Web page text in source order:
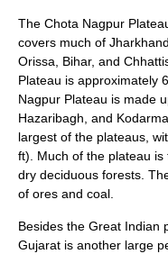
The Chota Nagpur
covers much of Jharkhand
Orissa, Bihar, and
Plateau is approximately
Nagpur Plateau is made
Hazaribagh, and
largest of the plateaus,
ft). Much of the plateau
dry deciduous forests.
of ores and coal.
Besides the Great Indian
Gujarat is another large